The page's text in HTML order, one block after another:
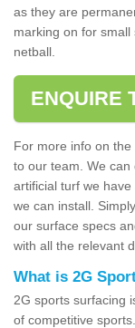
as they are
marking on for
netball.
ENQUIRE
For more info on
to our team. We can
artificial turf we
we can install.
our surface specs
with all the relevant
What is 2G
2G sports surfacing
of competitive